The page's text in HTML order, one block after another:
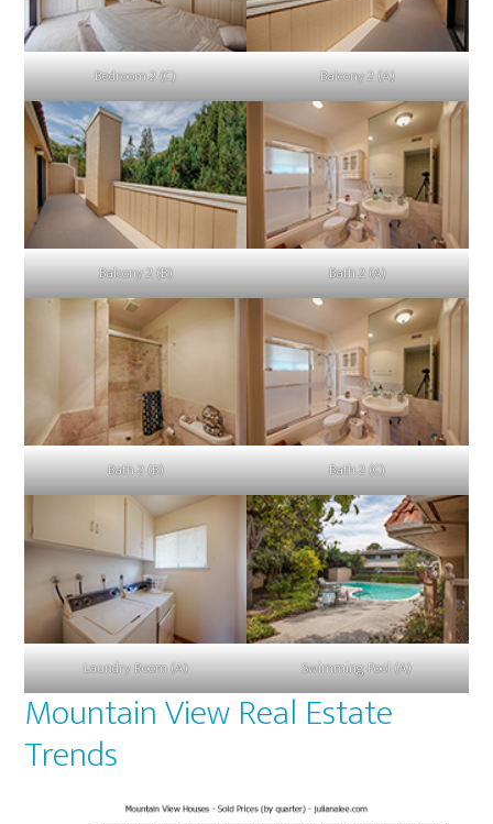
Bedroom 2 (C) Balcony 2 (A)
Balcony 2 (B) Bath 2 (A)
Bath 2 (B) Bath 2 (C)
Laundry Room (A) Swimming Pool (A)
Mountain View Real Estate
Trends